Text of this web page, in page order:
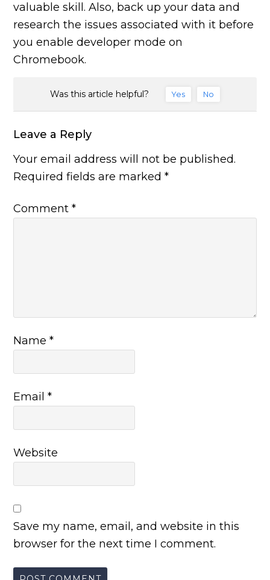
valuable skill. Also, back up your data and
research the issues associated with it before
you enable developer mode on
Chromebook.
Was this article helpful? Yes No
Leave a Reply
Your email address will not be published.
Required fields are marked*
Comment*
Name*
Email*
Website
Save my name, email, and website in this
browser for the next time I comment.